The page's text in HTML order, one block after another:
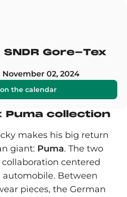
Gore-Tex
02, 2024
the calendar
Puma collection
makes his big return
giant: Puma. The two
centered
Between
pieces, the German